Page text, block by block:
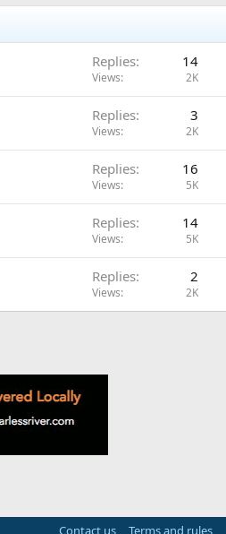
Replies 14
Views 2K
Replies 3
Views 2K
Replies 16
Views 5K
Replies 14
Views 5K
Replies 2
Views 2K
Contact us Terms and rules